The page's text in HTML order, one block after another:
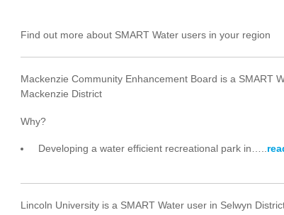
Find out more about SMART Water users in your region
Mackenzie Community Enhancement Board is a SMART
Mackenzie District
Why?
Developing a water efficient recreational park in…..
Lincoln University is a SMART Water user in Selwyn